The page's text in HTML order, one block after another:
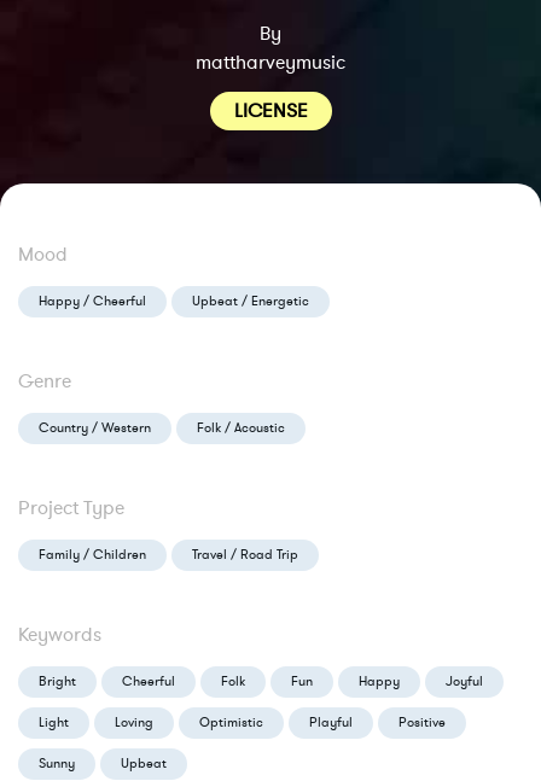
By
mattharveymusic
LICENSE
Mood
Happy / Cheerful Upbeat / Energetic
Genre
Country / Western Folk / Acoustic
Project Type
Family / Children Travel / Road Trip
Keywords
Bright Cheerful Folk Fun Happy Joyful
Light Loving Optimistic Playful Positive
Sunny Upbeat